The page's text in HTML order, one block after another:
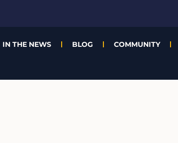
IN THE NEWS BLOG COMMUNITY